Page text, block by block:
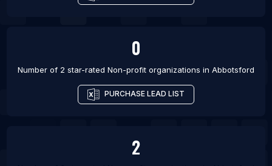
0
Number of 2 star-rated Non-profit organizations in Abbotsford
PURCHASE LEAD LIST
2